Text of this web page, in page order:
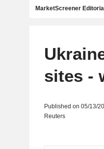
MarketScreener
sites -
Published on 05/13/
Reuters